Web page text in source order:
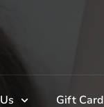
Gift Card